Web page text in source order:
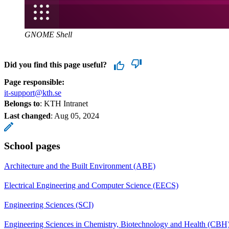
GNOME Shell
Did you find this page useful?
Page responsible:
it-support@kth.se
Belongs to: KTH Intranet
Last changed: Aug 05, 2024
School pages
Architecture and the Built Environment (ABE)
Electrical Engineering and Computer Science (EECS)
Engineering Sciences (SCI)
Engineering Sciences in Chemistry, Biotechnology and Health